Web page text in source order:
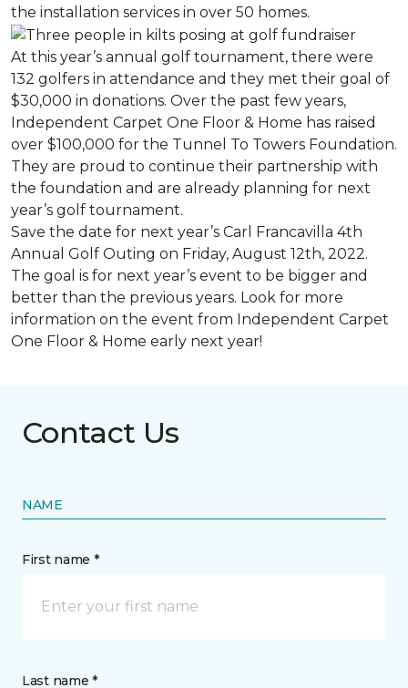
the installation services in over 50 homes.
At this year’s annual golf tournament, there were
132 golfers in attendance and they met their goal of
$30,000 in donations. Over the past few years,
Independent Carpet One Floor & Home has raised
over $100,000 for the Tunnel To Towers Foundation.
They are proud to continue their partnership with
the foundation and are already planning for next
year’s golf tournament.
Save the date for next year’s Carl Francavilla 4th
Annual Golf Outing on Friday, August 12th, 2022.
The goal is for next year’s event to be bigger and
better than the previous years. Look for more
information on the event from Independent Carpet
One Floor & Home early next year!
Contact Us
NAME
First name *
Last name *